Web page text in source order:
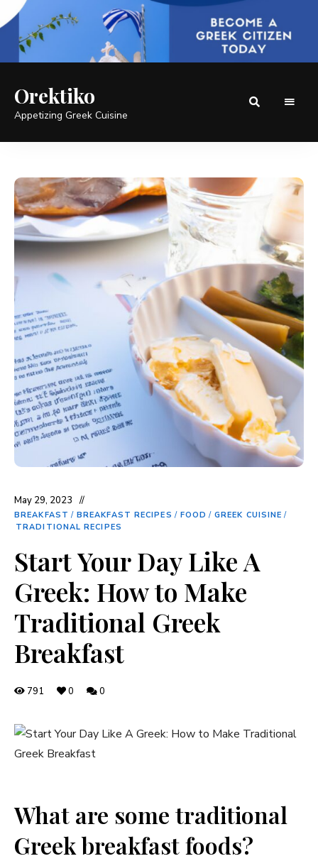
Orektiko
Appetizing Greek Cuisine
May 29, 2023
BREAKFAST / BREAKFAST RECIPES / FOOD / GREEK CUISINE /
TRADITIONAL RECIPES
Start Your Day Like A
Greek: How to Make
Traditional Greek
Breakfast
791 0 0
What are some traditional
Greek breakfast foods?